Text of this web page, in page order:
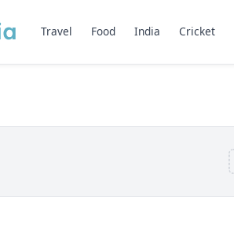
Travel Food India Cricket